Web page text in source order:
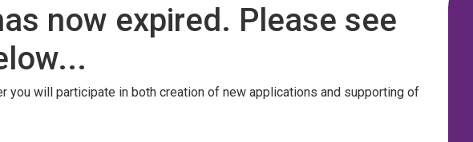
now expired. Please see
you will participate in both creation of new applications and supporting of